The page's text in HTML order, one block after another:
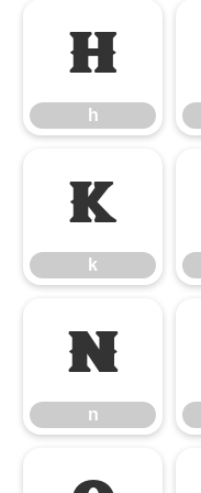
h
h
k
k
n
n